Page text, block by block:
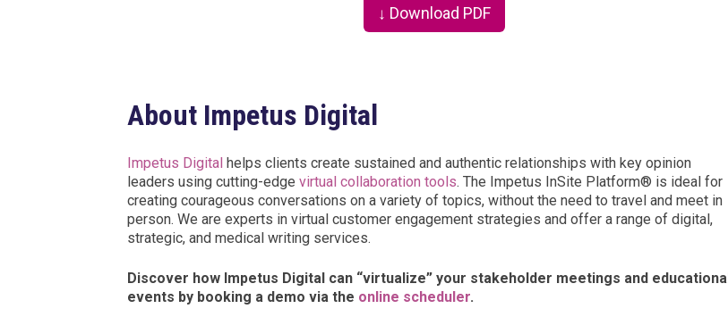
↓ Download PDF
About Impetus Digital
Impetus Digital helps clients create sustained and authentic relationships with key opinion
leaders using cutting-edge virtual collaboration tools. The Impetus InSite Platform® is ideal for
creating courageous conversations on a variety of topics, without the need to travel and meet in
person. We are experts in virtual customer engagement strategies and offer a range of digital,
strategic, and medical writing services.
Discover how Impetus Digital can “virtualize” your stakeholder meetings and educational
events by booking a demo via the online scheduler.